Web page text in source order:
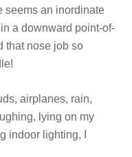
seems an inordinate
a downward point-of-
that nose job so
airplanes, rain,
lying on my
indoor lighting, I